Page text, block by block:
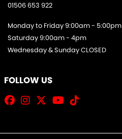
01506 653 922
Monday to Friday 9:00am - 5:00pm
Saturday 9:00am - 4pm
Wednesday & Sunday CLOSED
FOLLOW US